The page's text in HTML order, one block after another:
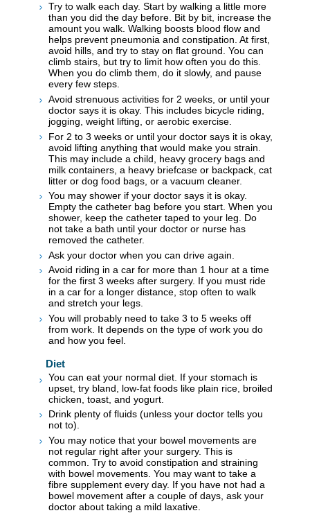
Try to walk each day. Start by walking a little more
than you did the day before. Bit by bit, increase the
amount you walk. Walking boosts blood flow and
helps prevent pneumonia and constipation. At first,
avoid hills, and try to stay on flat ground. You can
climb stairs, but try to limit how often you do this.
When you do climb them, do it slowly, and pause
every few steps.
Avoid strenuous activities for 2 weeks, or until your
doctor says it is okay. This includes bicycle riding,
jogging, weight lifting, or aerobic exercise.
For 2 to 3 weeks or until your doctor says it is okay,
avoid lifting anything that would make you strain.
This may include a child, heavy grocery bags and
milk containers, a heavy briefcase or backpack, cat
litter or dog food bags, or a vacuum cleaner.
You may shower if your doctor says it is okay.
Empty the catheter bag before you start. When you
shower, keep the catheter taped to your leg. Do
not take a bath until your doctor or nurse has
removed the catheter.
Ask your doctor when you can drive again.
Avoid riding in a car for more than 1 hour at a time
for the first 3 weeks after surgery. If you must ride
in a car for a longer distance, stop often to walk
and stretch your legs.
You will probably need to take 3 to 5 weeks off
from work. It depends on the type of work you do
and how you feel.
Diet
You can eat your normal diet. If your stomach is
upset, try bland, low-fat foods like plain rice, broiled
chicken, toast, and yogurt.
Drink plenty of fluids (unless your doctor tells you
not to).
You may notice that your bowel movements are
not regular right after your surgery. This is
common. Try to avoid constipation and straining
with bowel movements. You may want to take a
fibre supplement every day. If you have not had a
bowel movement after a couple of days, ask your
doctor about taking a mild laxative.